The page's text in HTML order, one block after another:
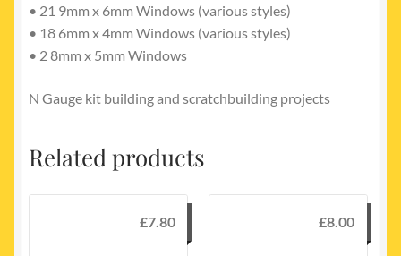
• 21 9mm x 6mm Windows (various styles)
• 18 6mm x 4mm Windows (various styles)
• 2 8mm x 5mm Windows
N Gauge kit building and scratchbuilding projects
Related products
£7.80 £8.00